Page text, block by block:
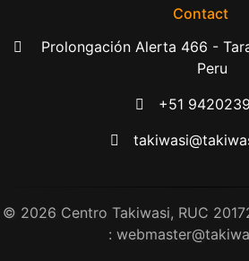
Contact
Prolongación Alerta 466 -
Peru
+51
© 2026 Centro Takiwasi, RUC
: